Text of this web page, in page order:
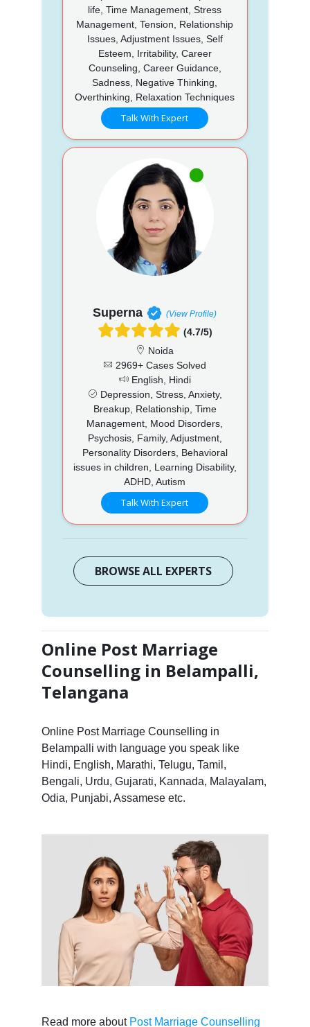
life, Time Management, Stress
Management, Tension, Relationship
Issues, Adjustment Issues, Self
Esteem, Irritability, Career
Counseling, Career Guidance,
Sadness, Negative Thinking,
Overthinking, Relaxation Techniques
Talk With Expert
Superna (View Profile)
(4.7/5)
Noida
2969+ Cases Solved
English, Hindi
Depression, Stress, Anxiety,
Breakup, Relationship, Time
Management, Mood Disorders,
Psychosis, Family, Adjustment,
Personality Disorders, Behavioral
issues in children, Learning Disability,
ADHD, Autism
Talk With Expert
BROWSE ALL EXPERTS
Online Post Marriage
Counselling in Belampalli,
Telangana
Online Post Marriage Counselling in
Belampalli with language you speak like
Hindi, English, Marathi, Telugu, Tamil,
Bengali, Urdu, Gujarati, Kannada, Malayalam,
Odia, Punjabi, Assamese etc.
Read more about Post Marriage Counselling